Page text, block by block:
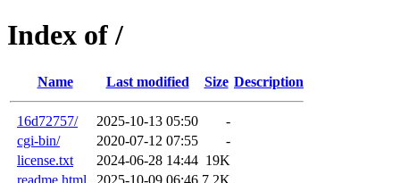
Index of /
Name Last modified Size Description
16d72757/ 2025-10-13 05:50
-
cgi-bin/
2020-07-12 07:55
-
license.txt
2024-06-28 14:44 19K
readme.html
2025-10-09 06:46 7.2K